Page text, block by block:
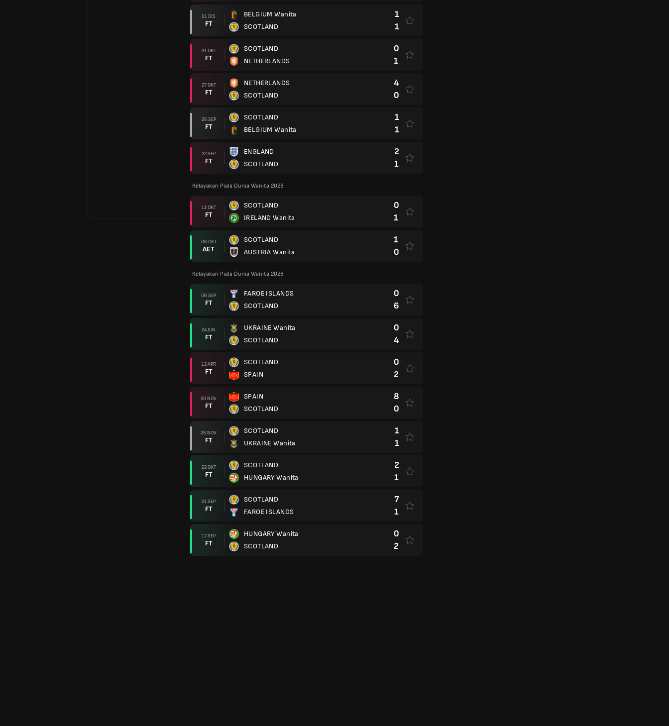
01 DIS
FT
BELGIUM Wanita
SCOTLAND
1
1
31 OKT
FT
SCOTLAND
NETHERLANDS
0
1
27 OKT
FT
NETHERLANDS
SCOTLAND
4
0
26 SEP
FT
SCOTLAND
BELGIUM Wanita
1
1
22 SEP
FT
ENGLAND
SCOTLAND
2
1
Kelayakan Piala Dunia Wanita 2023
11 OKT
FT
SCOTLAND
IRELAND Wanita
0
1
06 OKT
AET
SCOTLAND
AUSTRIA Wanita
1
0
Kelayakan Piala Dunia Wanita 2023
06 SEP
FT
FAROE ISLANDS
SCOTLAND
0
6
24 JUN
FT
UKRAINE Wanita
SCOTLAND
0
4
12 APR
FT
SCOTLAND
SPAIN
0
2
30 NOV
FT
SPAIN
SCOTLAND
8
0
26 NOV
FT
SCOTLAND
UKRAINE Wanita
1
1
22 OKT
FT
SCOTLAND
HUNGARY Wanita
2
1
21 SEP
FT
SCOTLAND
FAROE ISLANDS
7
1
17 SEP
FT
HUNGARY Wanita
SCOTLAND
0
2